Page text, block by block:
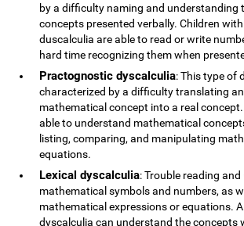
by a difficulty naming and understanding
concepts presented verbally. Children
duscalculia are able to read or write
hard time recognizing them when
Practognostic dyscalculia: This type of
characterized by a difficulty translating
mathematical concept into a real
able to understand mathematical
listing, comparing, and manipulating
equations.
Lexical dyscalculia: Trouble reading
mathematical symbols and numbers, as
mathematical expressions or equations.
dyscalculia can understand the concepts